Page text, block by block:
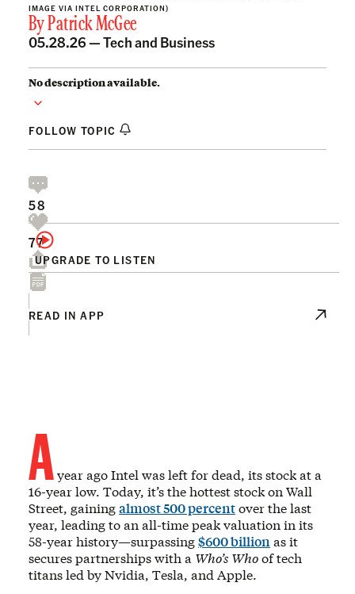
IMAGE VIA INTEL CORPORATION)
ByPatrick McGee
05.28.26 —Tech and Business
No description available.
FOLLOW TOPIC
UPGRADE TO LISTEN
58
77
READ IN APP
Ayear ago Intel was left for dead, its stock at a
16-year low. Today, it’s the hottest stock on Wall
Street, gainingalmost 500 percentover the last
year, leading to an all-time peak valuation in its
58-year history—surpassing$600 billion as it
secures partnerships with a Who’s Whoof tech
titans led by Nvidia, Tesla, and Apple.